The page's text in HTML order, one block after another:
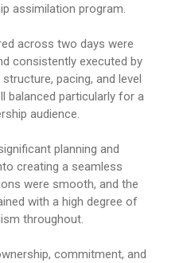
assimilation program.
across two days were
consistently executed by
pacing, and level
balanced particularly for a
audience.
planning and
creating a seamless
were smooth, and the
with a high degree of
throughout.
commitment, and